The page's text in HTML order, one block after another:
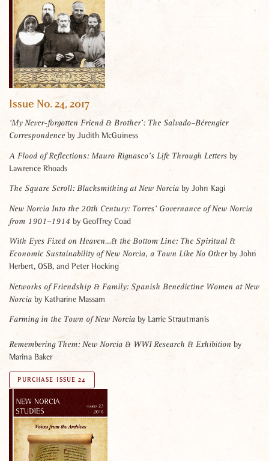
Issue No. 24, 2017
‘My Never-forgotten Friend & Brother’: The Salvado–Bérengier
Correspondence by Judith McGuiness
A Flood of Reflections: Mauro Rignasco’s Life Through Letters by
Lawrence Rhoads
The Square Scroll: Blacksmithing at New Norcia by John Kagi
New Norcia Into the 20th Century: Torres’ Governance of New Norcia
from 1901–1914 by Geoffrey Coad
With Eyes Fixed on Heaven…& the Bottom Line: The Spiritual &
Economic Sustainability of New Norcia, a Town Like No Other by John
Herbert, OSB, and Peter Hocking
Networks of Friendship & Family: Spanish Benedictine Women at New
Norcia by Katharine Massam
Farming in the Town of New Norcia by Larrie Strautmanis
Remembering Them: New Norcia & WWI Research & Exhibition by
Marina Baker
PURCHASE ISSUE 24